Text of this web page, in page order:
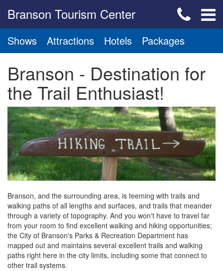
Branson Tourism Center
Shows Attractions Hotels Packages
Branson - Destination for
the Trail Enthusiast!
Branson, and the surrounding area, is teeming with trails and
walking paths of all lengths and surfaces, and trails that meander
through a variety of topography. And you won't have to travel far
from your room to find excellent walking and hiking opportunities;
the City of Branson's Parks & Recreation Department has
mapped out and maintains several excellent trails and walking
paths right here in the city limits, including some that connect to
other trail systems.